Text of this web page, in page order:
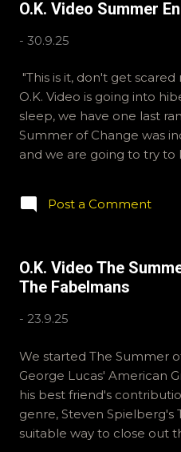
O.K. Video Summer
- 30.9.25
"This is it, don't get
O.K. Video is going into
sleep, we have one last
Summer of Change was
and we are going to try to
you to our loyal listeners
little show. Both Ryan
ourselves cogently. We
OKVideo, and instagram
continue to cast on Pixel
catchers. Ryan is active
him there as ramcculloch.
great life. Nathan & Ryan
the editing of this episode
Post a Comment
O.K. Video The
The Fabelmans
- 23.9.25
We started The Summer
George Lucas' American
his best friend's
genre, Steven Spielberg's
suitable way to close out